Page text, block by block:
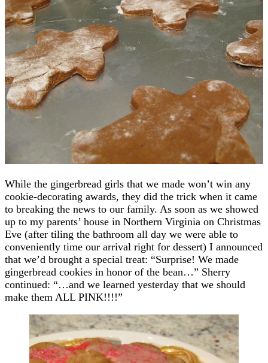
While the gingerbread girls that we made won’t win any
cookie-decorating awards, they did the trick when it came
to breaking the news to our family. As soon as we showed
up to my parents’ house in Northern Virginia on Christmas
Eve (after tiling the bathroom all day we were able to
conveniently time our arrival right for dessert) I announced
that we’d brought a special treat: “Surprise! We made
gingerbread cookies in honor of the bean…” Sherry
continued: “…and we learned yesterday that we should
make them ALL PINK!!!!”